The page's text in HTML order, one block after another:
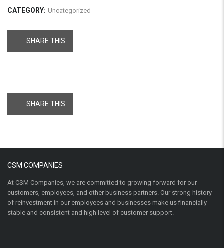
CATEGORY: Uncategorized
SHARE THIS
SHARE THIS
CSM COMPANIES
At CSM Companies, we are committed to growing forward for our
customers, employees, and other business partners. Our strong history
of reinvestment in our employees and businesses make us financially
stable and consistent and high level of customer support.